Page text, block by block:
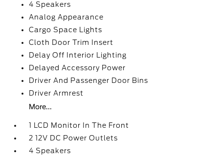
4 Speakers
Analog Appearance
Cargo Space Lights
Cloth Door Trim Insert
Delay Off Interior Lighting
Delayed Accessory Power
Driver And Passenger Door Bins
Driver Armrest
More...
1 LCD Monitor In The Front
2 12V DC Power Outlets
4 Speakers